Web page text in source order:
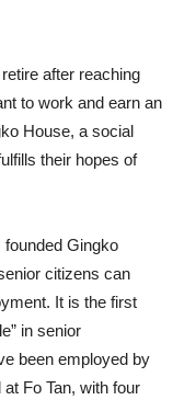
after reaching
to work and earn an
House, a social
their hopes of
founded Gingko
citizens can
It is the first
in senior
been employed by
Fo Tan, with four